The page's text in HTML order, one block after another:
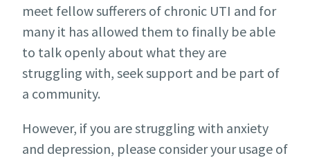
meet fellow sufferers of chronic UTI and for
many it has allowed them to finally be able
to talk openly about what they are
struggling with, seek support and be part of
a community.
However, if you are struggling with anxiety
and depression, please consider your usage of